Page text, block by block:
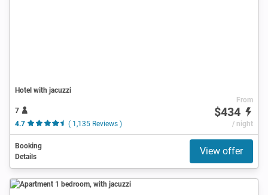
Hotel with jacuzzi
7
4.7
( 1,135 Reviews )
From
$434
/ night
Booking
Details
View offer